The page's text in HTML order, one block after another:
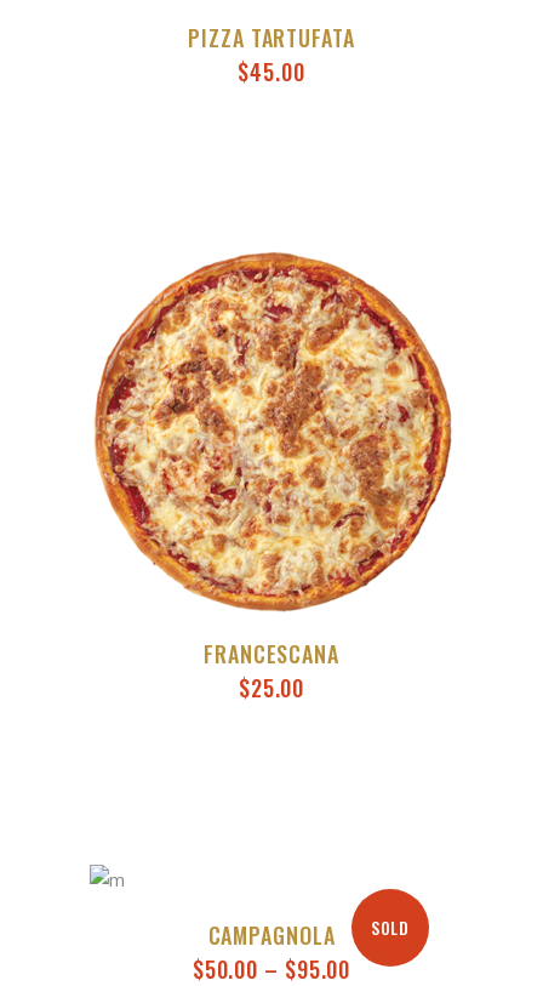
PIZZA TARTUFATA
$45.00
FRANCESCANA
$25.00
SOLD
CAMPAGNOLA
$50.00 – $95.00 PRICE